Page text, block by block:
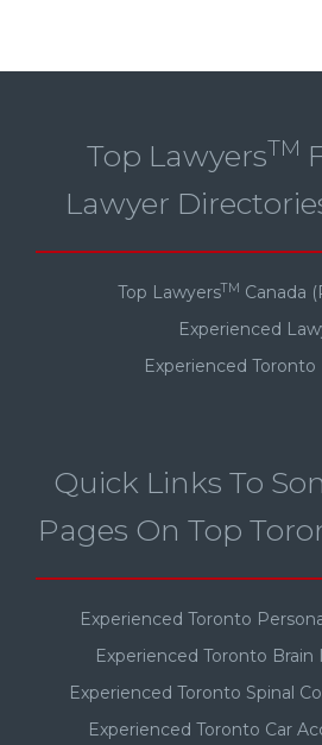
Top LawyersTM
Lawyer
Top LawyersTM Canada
Experienced
Experienced Toronto
Quick Links To
Pages On Top
Experienced Toronto
Experienced Toronto Brain
Experienced Toronto Spinal
Experienced Toronto Car